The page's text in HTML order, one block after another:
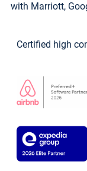
with Marriott,
Certified high